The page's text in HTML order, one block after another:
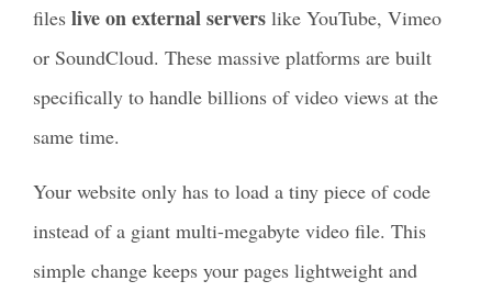
files live on external servers like YouTube, Vimeo
or SoundCloud. These massive platforms are built
specifically to handle billions of video views at the
same time.
Your website only has to load a tiny piece of code
instead of a giant multi-megabyte video file. This
simple change keeps your pages lightweight and